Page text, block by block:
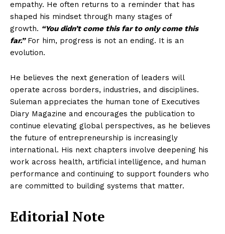
empathy. He often returns to a reminder that has
shaped his mindset through many stages of
growth. “You didn’t come this far to only come this
far.”For him, progress is not an ending. It is an
evolution.
He believes the next generation of leaders will
operate across borders, industries, and disciplines.
Suleman appreciates the human tone of Executives
Diary Magazine and encourages the publication to
continue elevating global perspectives, as he believes
the future of entrepreneurship is increasingly
international. His next chapters involve deepening his
work across health, artificial intelligence, and human
performance and continuing to support founders who
are committed to building systems that matter.
Editorial Note